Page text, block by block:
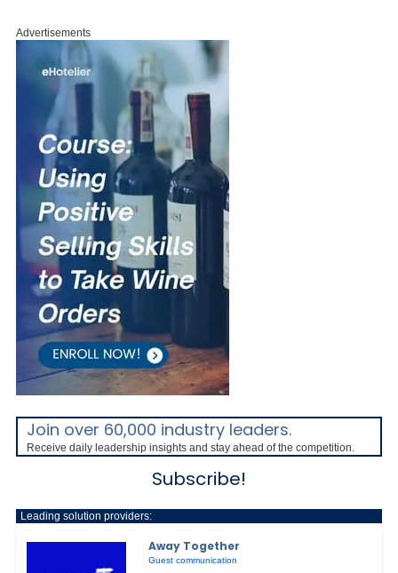
Advertisements
Join over 60,000 industry leaders.
Receive daily leadership insights and stay ahead of the competition.
Subscribe!
Leading solution providers:
Away Together
Guest communication